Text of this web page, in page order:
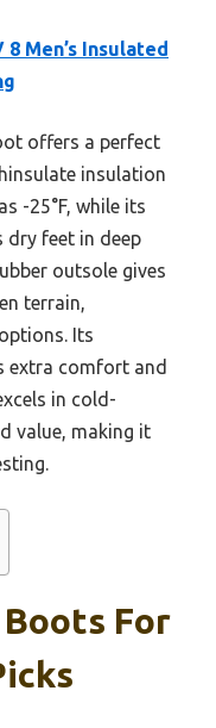
8 Men’s Insulated
offers a perfect
insulation
-25°F, while its
feet in deep
outsole gives
terrain,
Its
extra comfort and
in cold-
value, making it
For